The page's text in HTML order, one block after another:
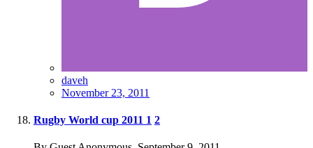
daveh
November 23, 2011
Rugby World cup 2011 1 2